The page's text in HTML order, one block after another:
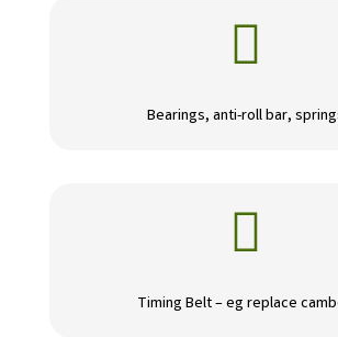

Bearings, anti-roll bar,

Timing Belt – eg replace